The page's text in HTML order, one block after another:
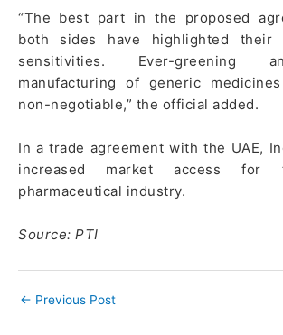
“The best part in the proposed
both sides have highlighted their
sensitivities. Ever-greening
manufacturing of generic
non-negotiable,” the official added.
In a trade agreement with the UAE,
increased market access for
pharmaceutical industry.
Source: PTI
← Previous Post